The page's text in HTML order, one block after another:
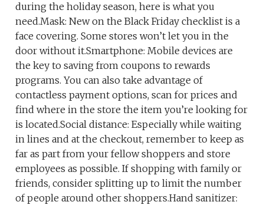
during the holiday season, here is what you
need.Mask: New on the Black Friday checklist is a
face covering. Some stores won’t let you in the
door without it.Smartphone: Mobile devices are
the key to saving from coupons to rewards
programs. You can also take advantage of
contactless payment options, scan for prices and
find where in the store the item you’re looking for
is located.Social distance: Especially while waiting
in lines and at the checkout, remember to keep as
far as part from your fellow shoppers and store
employees as possible. If shopping with family or
friends, consider splitting up to limit the number
of people around other shoppers.Hand sanitizer: